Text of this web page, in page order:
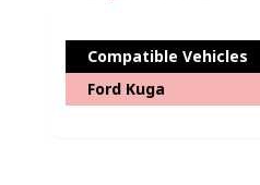
Compatible Vehicles
Ford Kuga